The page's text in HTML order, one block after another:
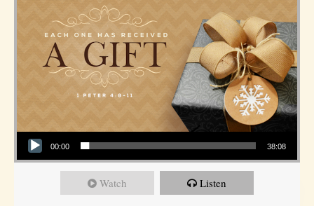
Audio Player
00:00 38:08
Watch Listen